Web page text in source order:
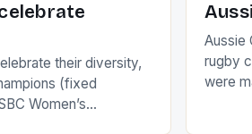
their diversity,
(fixed
Women’s
Aussie
rugby
were